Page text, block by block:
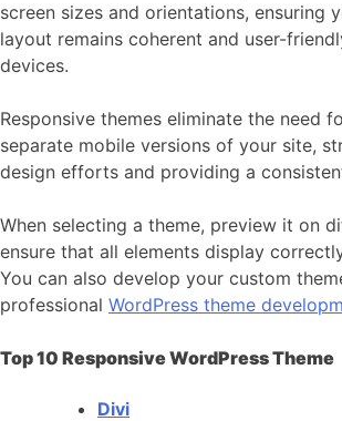
screen sizes and orientations, ensuring
layout remains coherent and user-
devices.
Responsive themes eliminate the need
separate mobile versions of your site,
design efforts and providing a
When selecting a theme, preview it on
ensure that all elements display
You can also develop your custom
professional WordPress theme
Top 10 Responsive WordPress Theme
Divi